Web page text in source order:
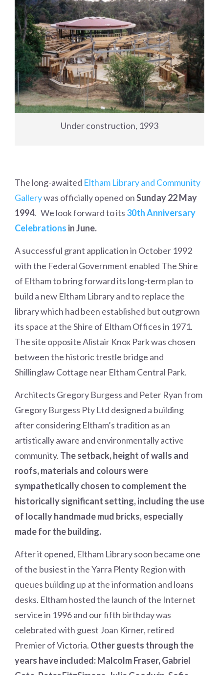
Under construction, 1993
The long-awaited Eltham Library and Community
Gallerywas officially opened onSunday 22 May
1994. We look forward to its 30th Anniversary
Celebrations in June.
A successful grant application in October 1992
with the Federal Government enabled The Shire
of Eltham to bring forward its long-term plan to
build a new Eltham Library and to replace the
library which had been established but outgrown
its space at the Shire of Eltham Offices in 1971.
The site opposite Alistair Knox Park was chosen
between the historic trestle bridge and
Shillinglaw Cottage near Eltham Central Park.
Architects Gregory Burgess and Peter Ryan from
Gregory Burgess Pty Ltd designed a building
after considering Eltham’s tradition as an
artistically aware and environmentally active
community. The setback, height of walls and
roofs, materials and colours were
sympathetically chosen to complement the
historically significant setting, including the use
of locally handmade mud bricks, especially
made for the building.
After it opened, Eltham Library soon became one
of the busiest in the Yarra Plenty Region with
queues building up at the information and loans
desks. Eltham hosted the launch of the Internet
service in 1996 and our fifth birthday was
celebrated with guest Joan Kirner, retired
Premier of Victoria. Other guests through the
years have included: Malcolm Fraser, Gabriel